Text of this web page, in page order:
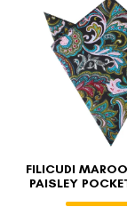
FILICUDI
PAISLEY